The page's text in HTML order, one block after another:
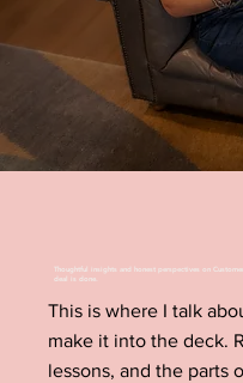
Thoughtful insights and honest perspectives on
deal is done.
This is where I talk
make it into the deck.
lessons, and the parts